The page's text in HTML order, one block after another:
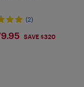
(2)
SAVE $320